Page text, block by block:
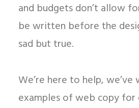
and budgets don’t allow
be written before the
sad but true.
We’re here to help,
examples of web copy for